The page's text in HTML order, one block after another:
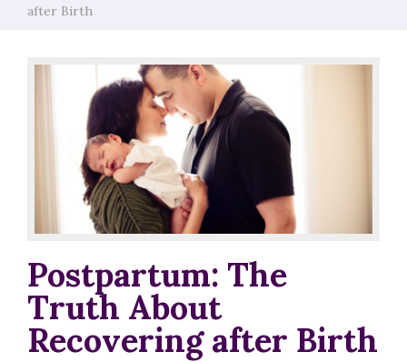
after Birth
Postpartum: The
Truth About
Recovering after Birth